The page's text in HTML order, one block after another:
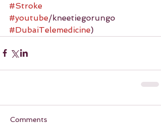
#Stroke
#youtube/kneetiegorungo
#DubaiTelemedicine)
Comments